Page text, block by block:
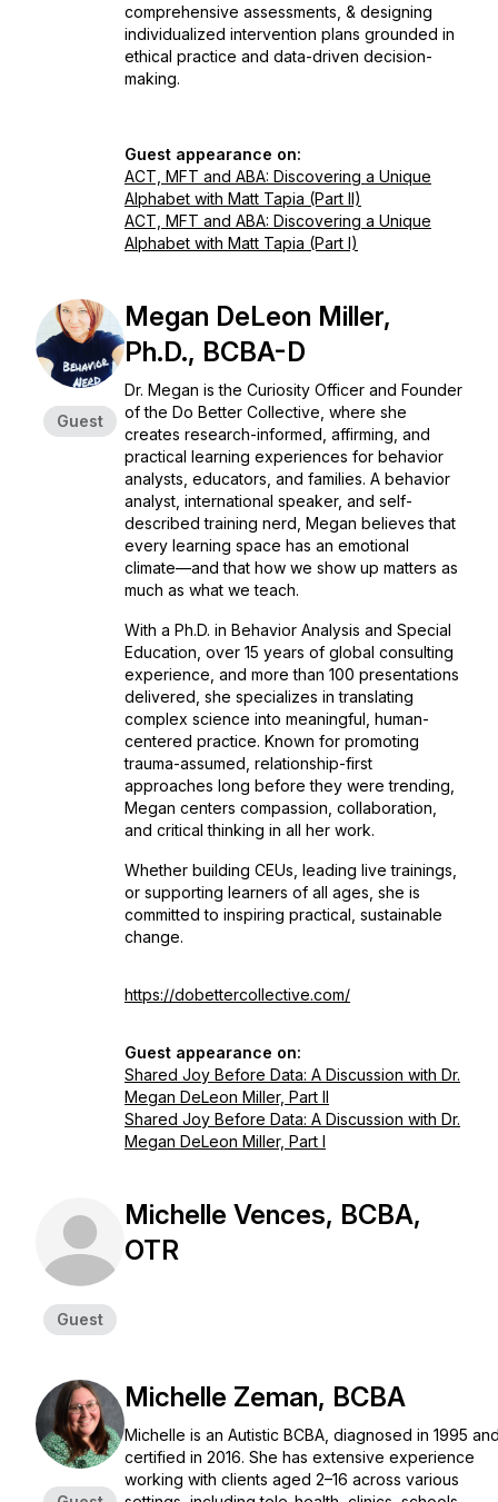
comprehensive assessments, & designing
individualized intervention plans grounded in
ethical practice and data-driven decision-
making.
Guest appearance on:
ACT, MFT and ABA: Discovering a Unique
Alphabet with Matt Tapia (Part II)
ACT, MFT and ABA: Discovering a Unique
Alphabet with Matt Tapia (Part I)
Guest
Megan DeLeon Miller,
Ph.D., BCBA-D
Dr. Megan is the Curiosity Officer and Founder
of the Do Better Collective, where she
creates research-informed, affirming, and
practical learning experiences for behavior
analysts, educators, and families. A behavior
analyst, international speaker, and self-
described training nerd, Megan believes that
every learning space has an emotional
climate—and that how we show up matters as
much as what we teach.
With a Ph.D. in Behavior Analysis and Special
Education, over 15 years of global consulting
experience, and more than 100 presentations
delivered, she specializes in translating
complex science into meaningful, human-
centered practice. Known for promoting
trauma-assumed, relationship-first
approaches long before they were trending,
Megan centers compassion, collaboration,
and critical thinking in all her work.
Whether building CEUs, leading live trainings,
or supporting learners of all ages, she is
committed to inspiring practical, sustainable
change.
https://dobettercollective.com/
Guest appearance on:
Shared Joy Before Data: A Discussion with Dr.
Megan DeLeon Miller, Part II
Shared Joy Before Data: A Discussion with Dr.
Megan DeLeon Miller, Part I
Guest
Michelle Vences, BCBA,
OTR
Michelle Zeman, BCBA
Michelle is an Autistic BCBA, diagnosed in 1995
certified in 2016. She has extensive experience
working with clients aged 2–16 across various